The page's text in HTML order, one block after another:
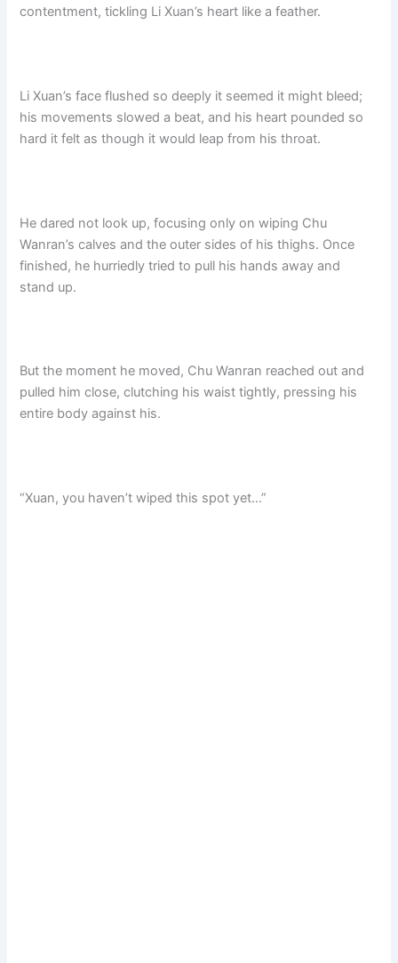
contentment, tickling Li Xuan’s heart like a feather.
Li Xuan’s face flushed so deeply it seemed it might bleed;
his movements slowed a beat, and his heart pounded so
hard it felt as though it would leap from his throat.​
He dared not look up, focusing only on wiping Chu
Wanran’s calves and the outer sides of his thighs. Once
finished, he hurriedly tried to pull his hands away and
stand up.
But the moment he moved, Chu Wanran reached out and
pulled him close, clutching his waist tightly, pressing his
entire body against his.
“Xuan, you haven’t wiped this spot yet…”